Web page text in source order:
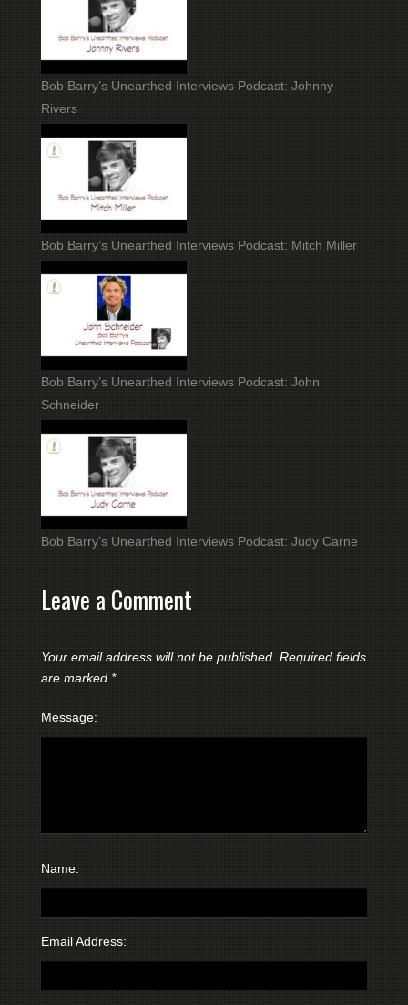
Bob Barry’s Unearthed Interviews Podcast: Johnny
Rivers
Bob Barry’s Unearthed Interviews Podcast: Mitch Miller
Bob Barry’s Unearthed Interviews Podcast: John
Schneider
Bob Barry’s Unearthed Interviews Podcast: Judy Carne
Leave a Comment
Your email address will not be published. Required fields
are marked *
Message:
Name:
Email Address: